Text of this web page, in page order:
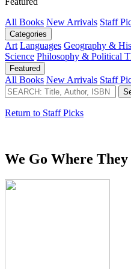
All Books New Arrivals Staff
Categories
Art Languages Geography &
Science Philosophy & Political
Featured
All Books New Arrivals Staff
Return to Staff Picks
We Go Where They